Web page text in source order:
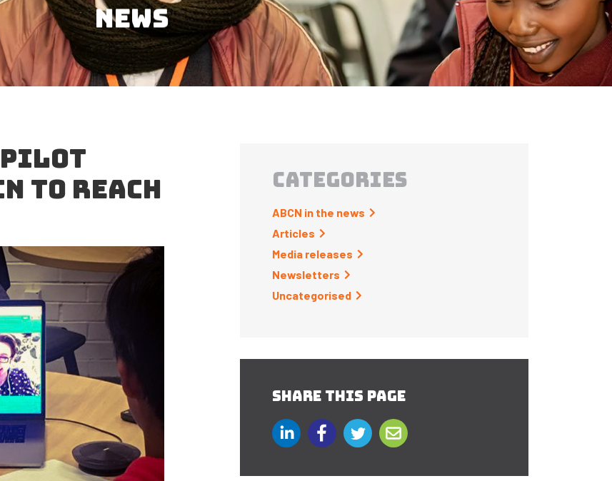
NEWS
TO REACH
CATEGORIES
ABCN in the news
Articles
Media releases
Newsletters
Uncategorised
SHARE THIS PAGE